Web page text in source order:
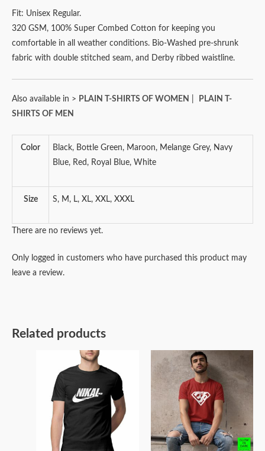
Fit: Unisex Regular.
320 GSM, 100% Super Combed Cotton for keeping you
comfortable in all weather conditions. Bio-Washed pre-shrunk
fabric with double stitched seam, and Derby ribbed waistline.
Also available in > PLAIN T-SHIRTS OF WOMEN
PLAIN T-
SHIRTS OF MEN
Color
Black, Bottle Green, Maroon, Melange Grey, Navy
Blue, Red, Royal Blue, White
Size S, M, L, XL, XXL, XXXL
There are no reviews yet.
Only logged in customers who have purchased this product may
leave a review.
Related products